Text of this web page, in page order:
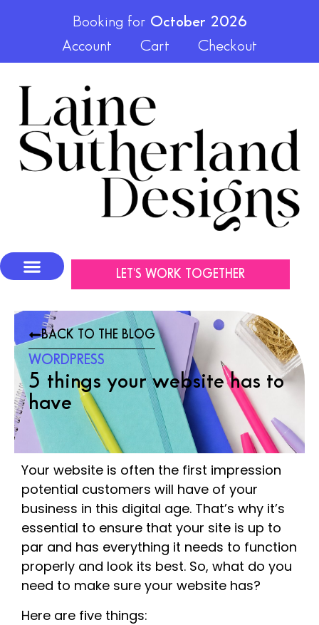
Booking for October 2026
Account
Cart Checkout
LET'S WORK TOGETHER
BACK TO THE BLOG
WORDPRESS
5 things your website has to
have
Your website is often the first impression
potential customers will have of your
business in this digital age. That’s why it’s
essential to ensure that your site is up to
par and has everything it needs to function
properly and look its best. So, what do you
need to make sure your website has?
Here are five things: